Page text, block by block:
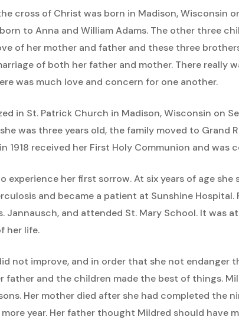
cross of Christ was born in Madison, Wisconsin
to Anna and William Adams. The other three
of her mother and father and these three
of both her father and mother. There really
was much love and concern for one another.
in St. Patrick Church in Madison, Wisconsin on
was three years old, the family moved to Grand
1918 received her First Holy Communion and was
experience her first sorrow. At six years of age
and became a patient at Sunshine Hospital.
Jannausch, and attended St. Mary School. It was
her life.
not improve, and in order that she not endanger
father and the children made the best of things.
Her mother died after she had completed the
year. Her father thought Mildred should have